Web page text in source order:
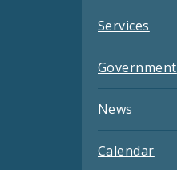
Services
Government
News
Calendar